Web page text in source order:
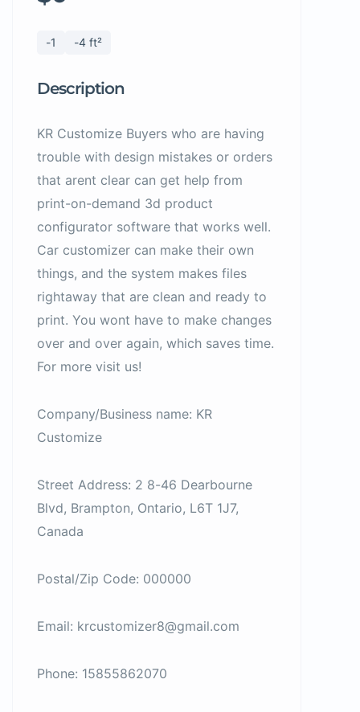
-1 -4 ft²
Description
KR Customize Buyers who are having
trouble with design mistakes or orders
that arent clear can get help from
print-on-demand 3d product
configurator software that works well.
Car customizer can make their own
things, and the system makes files
rightaway that are clean and ready to
print. You wont have to make changes
over and over again, which saves time.
For more visit us!
Company/Business name: KR
Customize
Street Address: 2 8-46 Dearbourne
Blvd, Brampton, Ontario, L6T 1J7,
Canada
Postal/Zip Code: 000000
Email: krcustomizer8@gmail.com
Phone: 15855862070